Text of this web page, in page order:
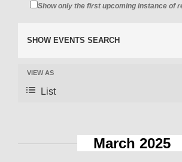
Show only the first upcoming instance of
SHOW EVENTS SEARCH
VIEW AS
List
March 2025